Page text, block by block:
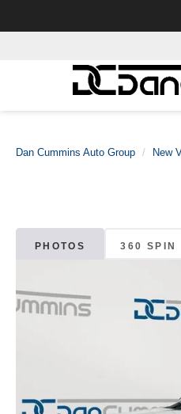
Dan Cummins Auto Group New
PHOTOS 360 SPIN